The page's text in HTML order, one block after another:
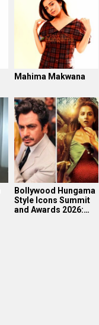
Mahima Makwana
Bollywood Hungama
Style Icons Summit
and Awards 2026:…